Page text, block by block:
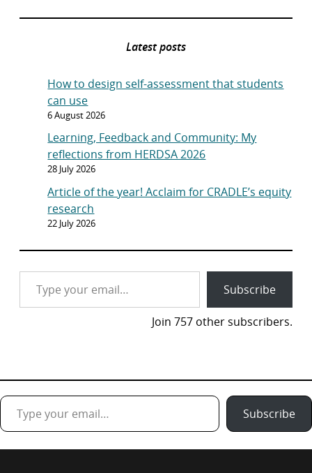
Latest posts
How to design self-assessment that students
can use
6 August 2026
Learning, Feedback and Community: My
reflections from HERDSA 2026
28 July 2026
Article of the year! Acclaim for CRADLE’s equity
research
22 July 2026
Type your email…
Subscribe
Join 757 other subscribers.
Type your email…
Subscribe